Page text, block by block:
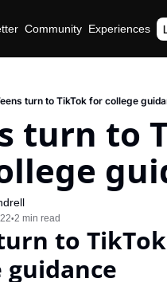
Community Experiences
turn to TikTok for college
turn to
•2 min read
to
guidance